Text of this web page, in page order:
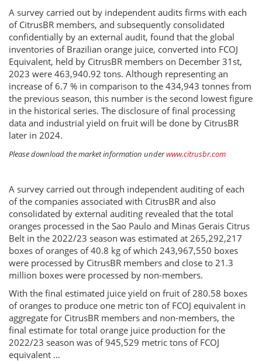
A survey carried out by independent audits firms with each
of CitrusBR members, and subsequently consolidated
confidentially by an external audit, found that the global
inventories of Brazilian orange juice, converted into FCOJ
Equivalent, held by CitrusBR members on December 31st,
2023 were 463,940.92 tons. Although representing an
increase of 6.7 % in comparison to the 434,943 tonnes from
the previous season, this number is the second lowest figure
in the historical series. The disclosure of final processing
data and industrial yield on fruit will be done by CitrusBR
later in 2024.
Please download the market information underwww.citrusbr.com
A survey carried out through independent auditing of each
of the companies associated with CitrusBR and also
consolidated by external auditing revealed that the total
oranges processed in the Sao Paulo and Minas Gerais Citrus
Belt in the 2022/23 season was estimated at 265,292,217
boxes of oranges of 40.8 kg of which 243,967,550 boxes
were processed by CitrusBR members and close to 21.3
million boxes were processed by non-members.
With the final estimated juice yield on fruit of 280.58 boxes
of oranges to produce one metric ton of FCOJ equivalent in
aggregate for CitrusBR members and non-members, the
final estimate for total orange juice production for the
2022/23 season was of 945,529 metric tons of FCOJ
equivalent …